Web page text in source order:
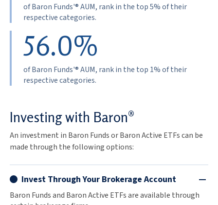
of Baron Funds'® AUM, rank in the top 5% of their
respective categories.
56.0%
of Baron Funds'® AUM, rank in the top 1% of their
respective categories.
Investing with Baron®
An investment in Baron Funds or Baron Active ETFs can be
made through the following options:
Invest Through Your Brokerage Account
Baron Funds and Baron Active ETFs are available through